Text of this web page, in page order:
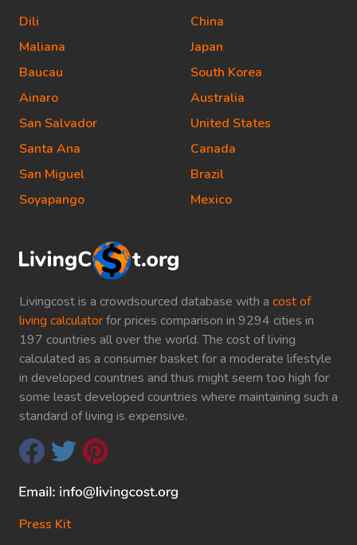
Livingcost is a crowdsourced database with a cost of
living calculatorfor prices comparison in 9294 cities in
197 countries all over the world. The cost of living
calculated as a consumer basket for a moderate lifestyle
in developed countries and thus might seem too high for
some least developed countries where maintaining such a
standard of living is expensive.
Press Kit
Dili
Maliana
Baucau
Ainaro
San Salvador
Santa Ana
San Miguel
Soyapango
China
Japan
South Korea
Australia
United States
Canada
Brazil
Mexico